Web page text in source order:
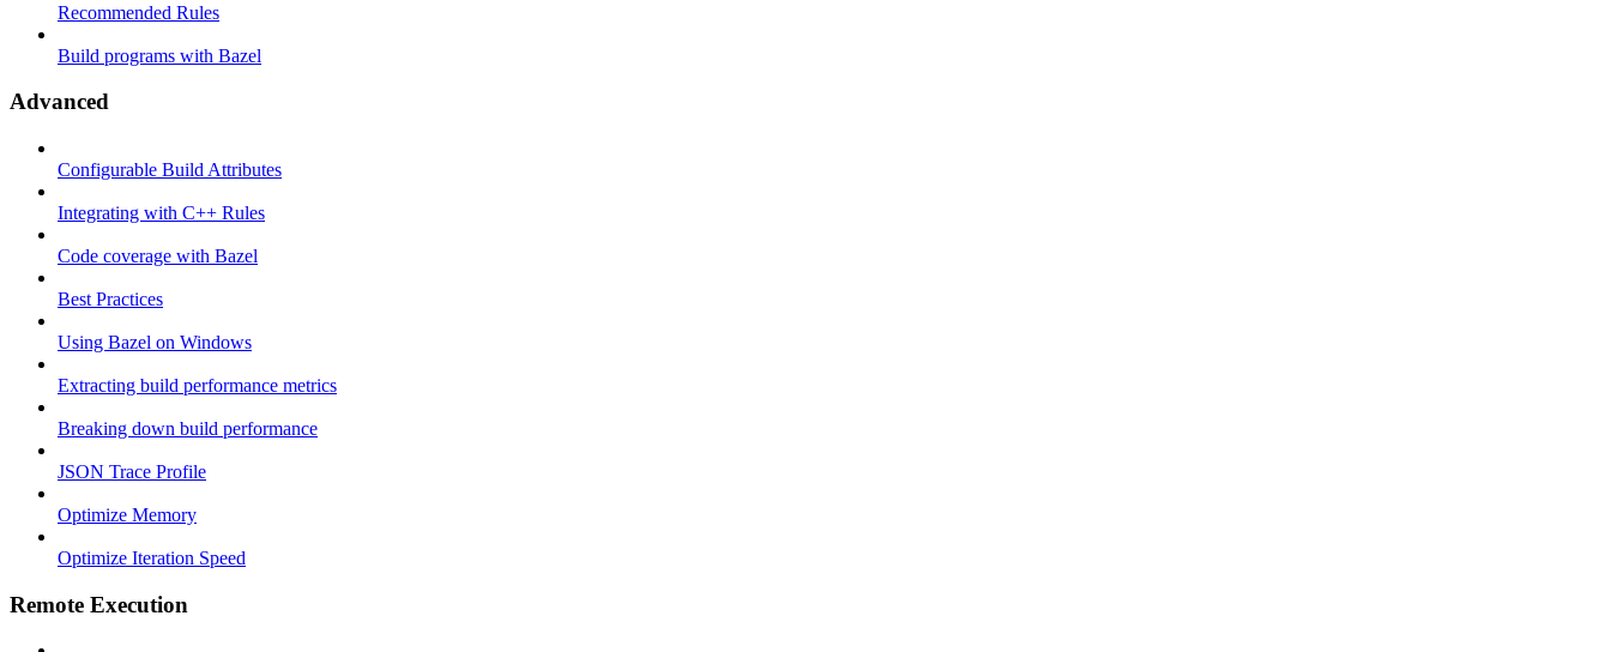
Recommended Rules
Build programs with Bazel
Advanced
Configurable Build Attributes
Integrating with C++ Rules
Code coverage with Bazel
Best Practices
Using Bazel on Windows
Extracting build performance metrics
Breaking down build performance
JSON Trace Profile
Optimize Memory
Optimize Iteration Speed
Remote Execution